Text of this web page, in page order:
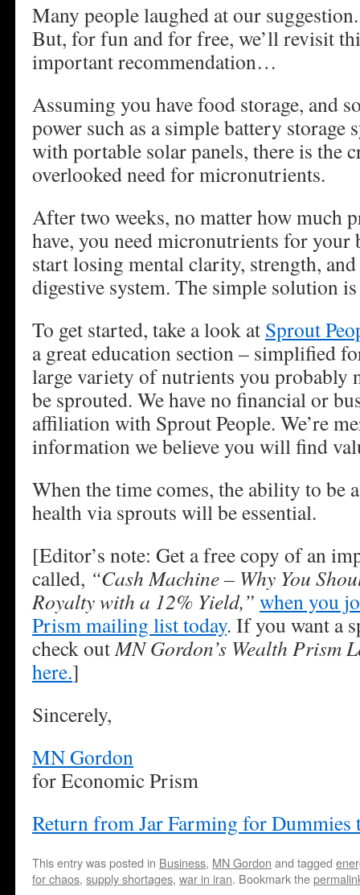
Many people laughed at our
But, for fun and for free, we’ll revisit
important recommendation…
Assuming you have food storage, and
power such as a simple battery storage
with portable solar panels, there is the
overlooked need for micronutrients.
After two weeks, no matter how much
have, you need micronutrients for your
start losing mental clarity, strength,
digestive system. The simple solution
To get started, take a look at Sprout
a great education section – simplified
large variety of nutrients you probably
be sprouted. We have no financial or
affiliation with Sprout People. We’re
information we believe you will find
When the time comes, the ability to be
health via sprouts will be essential.
[Editor’s note: Get a free copy of an
called, “Cash Machine – Why You
Royalty with a 12% Yield,” when you
Prism mailing list today. If you want a
check outMN Gordon’s Wealth Prism
here.]
Sincerely,
MN Gordon
for Economic Prism
Return from Jar Farming for Dummies
This entry was posted in Business, MN Gordon and tagged
for chaos, supply shortages, war in iran. Bookmark the